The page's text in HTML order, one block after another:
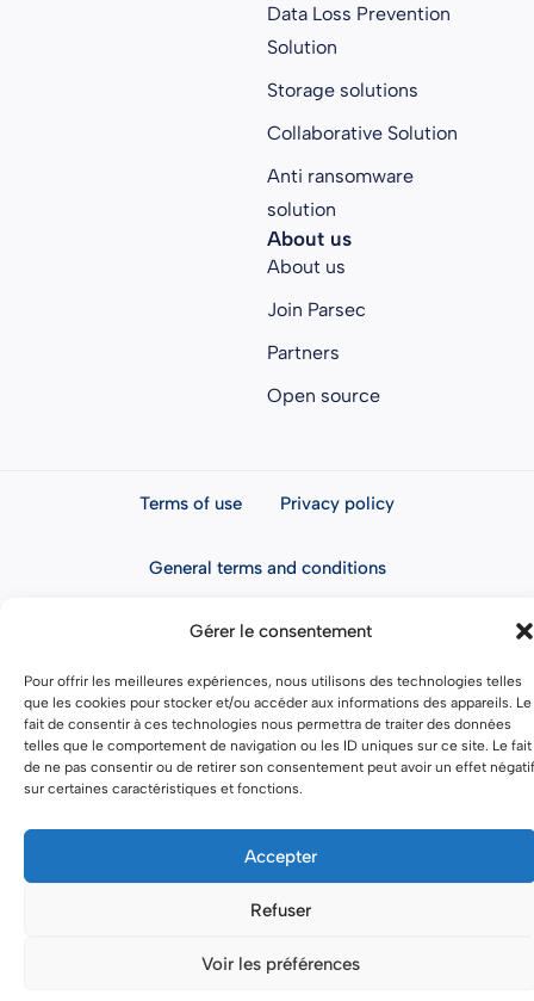
Gérer le consentement
Pour offrir les meilleures expériences, nous utilisons des technologies telles
que les cookies pour stocker et/ou accéder aux informations des appareils. Le
fait de consentir à ces technologies nous permettra de traiter des données
telles que le comportement de navigation ou les ID uniques sur ce site. Le fait
de ne pas consentir ou de retirer son consentement peut avoir un effet négatif
sur certaines caractéristiques et fonctions.
Accepter
Refuser
Voir les préférences
Data Loss Prevention
Solution
Storage solutions
Collaborative Solution
Anti ransomware
solution
About us
About us
Join Parsec
Partners
Open source
Terms of use Privacy policy
General terms and conditions